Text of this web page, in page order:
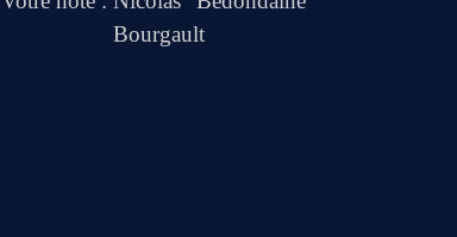
Bourgault